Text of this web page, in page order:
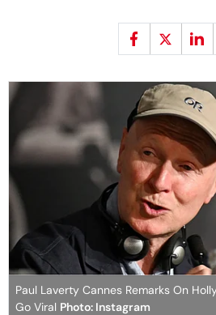
Paul Laverty Cannes Remarks On
Go Viral Photo: Instagram